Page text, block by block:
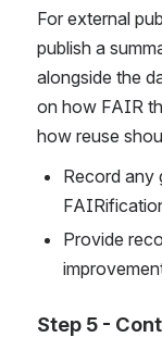
For external
publish a
alongside the
on how FAIR
how reuse
Record any
Provide
Step 5 -